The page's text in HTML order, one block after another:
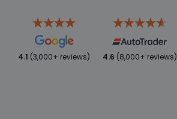
4.1 (3,000+ reviews) 4.6 (8,000+ reviews)